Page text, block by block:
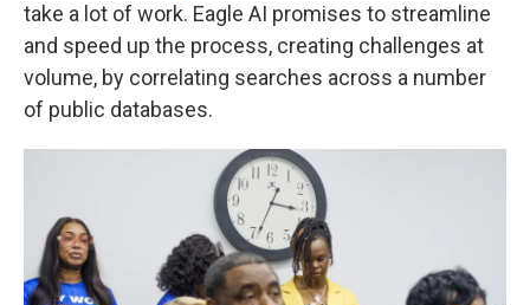
take a lot of work. Eagle AI promises to streamline
and speed up the process, creating challenges at
volume, by correlating searches across a number
of public databases.